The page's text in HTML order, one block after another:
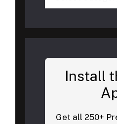
Install
Get all 250+